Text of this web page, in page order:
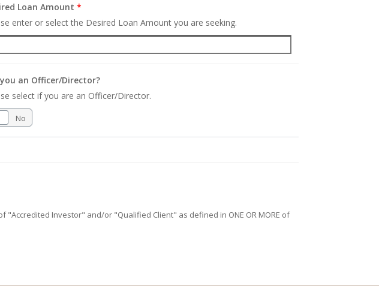
Loan Amount *
enter or select the Desired Loan Amount you are seeking.
an Officer/Director?
select if you are an Officer/Director.
No
Investor" and/or "Qualified Client" as defined in ONE OR MORE of